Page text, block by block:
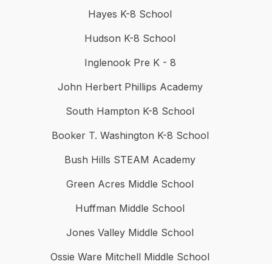
Hayes K-8 School
Hudson K-8 School
Inglenook Pre K - 8
John Herbert Phillips Academy
South Hampton K-8 School
Booker T. Washington K-8 School
Bush Hills STEAM Academy
Green Acres Middle School
Huffman Middle School
Jones Valley Middle School
Ossie Ware Mitchell Middle School